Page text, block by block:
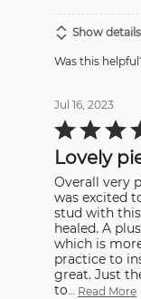
Show details
Was this
Jul 16, 2023
Rated
4
out
of
5Lovely
Overall very
was excited
stud with this
healed. A plus that it has a fishtail end
which is
practice to
great. Just the right
to
Read More